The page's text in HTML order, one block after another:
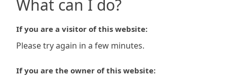
What can I do?
If you are a visitor of this website:
Please try again in a few minutes.
If you are the owner of this website: